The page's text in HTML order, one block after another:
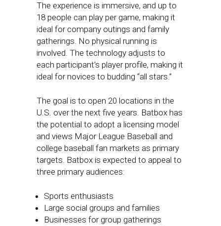
The experience is immersive, and up to
18 people can play per game, making it
ideal for company outings and family
gatherings. No physical running is
involved. The technology adjusts to
each participant’s player profile, making it
ideal for novices to budding “all stars.”
The goal is to open 20 locations in the
U.S. over the next five years. Batbox has
the potential to adopt a licensing model
and views Major League Baseball and
college baseball fan markets as primary
targets. Batbox is expected to appeal to
three primary audiences:
Sports enthusiasts
Large social groups and families
Businesses for group gatherings